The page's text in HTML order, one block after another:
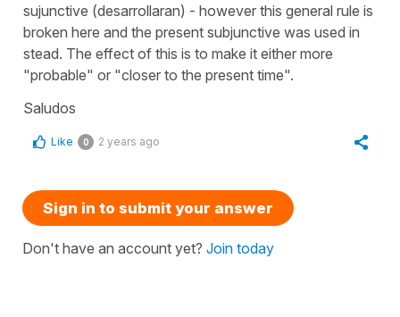
sujunctive (desarrollaran) - however this general rule is
broken here and the present subjunctive was used in
stead. The effect of this is to make it either more
"probable" or "closer to the present time".
Saludos
Like 0 2 years ago
Sign in to submit your answer
Don't have an account yet? Join today